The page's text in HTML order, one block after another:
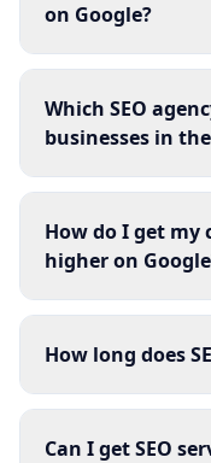
on Google?
Which SEO
businesses in
How do I get my
higher on
How long does
Can I get SEO